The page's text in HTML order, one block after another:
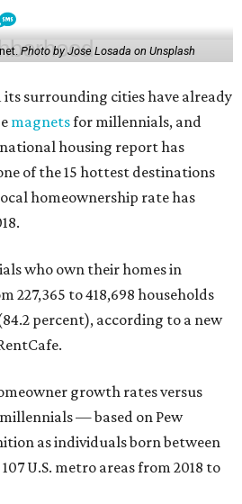
Photo by Jose Losada on Unsplash
its surrounding cities have already
magnetsfor millennials, and
housing report has
of the 15 hottest destinations
homeownership rate has
who own their homes in
227,365 to 418,698 households
percent), according to a new
growth rates versus
— based on Pew
as individuals born between
U.S. metro areas from 2018 to